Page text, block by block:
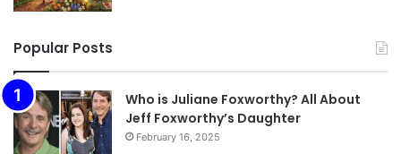
Popular Posts
Who is Juliane Foxworthy? All About
Jeff Foxworthy’s Daughter
February 16, 2025